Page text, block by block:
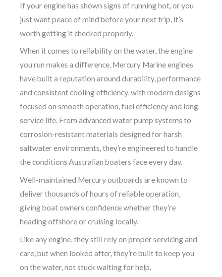
If your engine has shown signs of running hot, or you
just want peace of mind before your next trip, it’s
worth getting it checked properly.
When it comes to reliability on the water, the engine
you run makes a difference. Mercury Marine engines
have built a reputation around durability, performance
and consistent cooling efficiency, with modern designs
focused on smooth operation, fuel efficiency and long
service life. From advanced water pump systems to
corrosion-resistant materials designed for harsh
saltwater environments, they’re engineered to handle
the conditions Australian boaters face every day.
Well-maintained Mercury outboards are known to
deliver thousands of hours of reliable operation,
giving boat owners confidence whether they’re
heading offshore or cruising locally.
Like any engine, they still rely on proper servicing and
care, but when looked after, they’re built to keep you
on the water, not stuck waiting for help.